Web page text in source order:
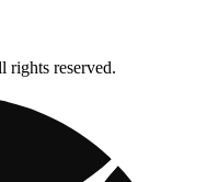
rights reserved.